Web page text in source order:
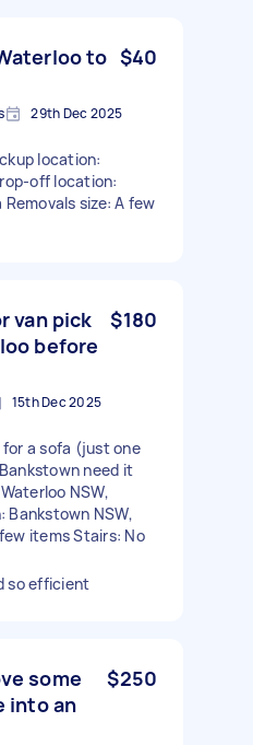
to $40
29th Dec 2025
location:
off location:
size: A few
van pick
before
$180
15th Dec 2025
for a sofa (just one
need it
NSW,
NSW,
items Stairs: No
so efficient
some
into an
$250